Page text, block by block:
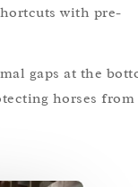
with pre-
gaps at the
horses from